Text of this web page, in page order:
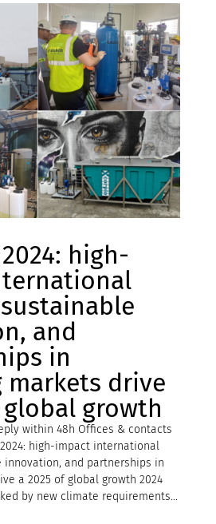
high-
and
in
markets drive
global growth
within 48h Offices & contacts
high-impact international
innovation, and partnerships in
a 2025 of global growth 2024
by new climate requirements...